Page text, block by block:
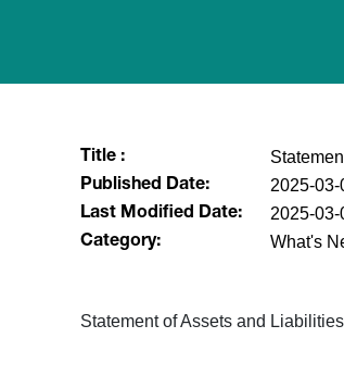
Title :
Published Date: 2025-03-
Last Modified Date: 2025-
Category: What's
Statement of Assets and